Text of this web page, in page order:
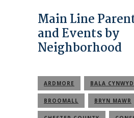
Main Line
and Events by
Neighborhood
ARDMORE BALA CYNWYD
BROOMALL BRYN MAWR